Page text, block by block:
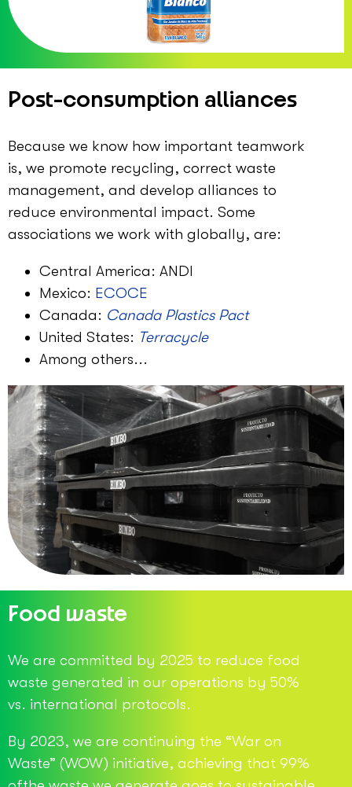
Post-consumption alliances
Because we know how important teamwork
is, we promote recycling, correct waste
management, and develop alliances to
reduce environmental impact. Some
associations we work with globally, are:
Central America: ANDI
Mexico: ECOCE
Canada: Canada Plastics Pact
United States: Terracycle
Among others...
Food waste
We are committed by 2025 to reduce food
waste generated in our operations by 50%
vs. international protocols.
By 2023, we are continuing the “War on
Waste” (WOW) initiative, achieving that 99%